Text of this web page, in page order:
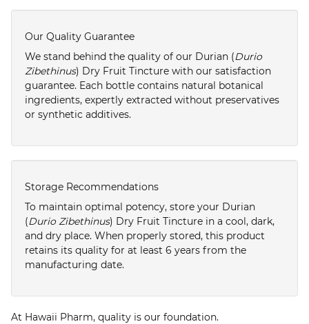
Our Quality Guarantee
We stand behind the quality of our Durian (Durio
Zibethinus) Dry Fruit Tincture with our satisfaction
guarantee. Each bottle contains natural botanical
ingredients, expertly extracted without preservatives
or synthetic additives.
Storage Recommendations
To maintain optimal potency, store your Durian
(Durio Zibethinus) Dry Fruit Tincture in a cool, dark,
and dry place. When properly stored, this product
retains its quality for at least 6 years from the
manufacturing date.
At Hawaii Pharm, quality is our foundation.